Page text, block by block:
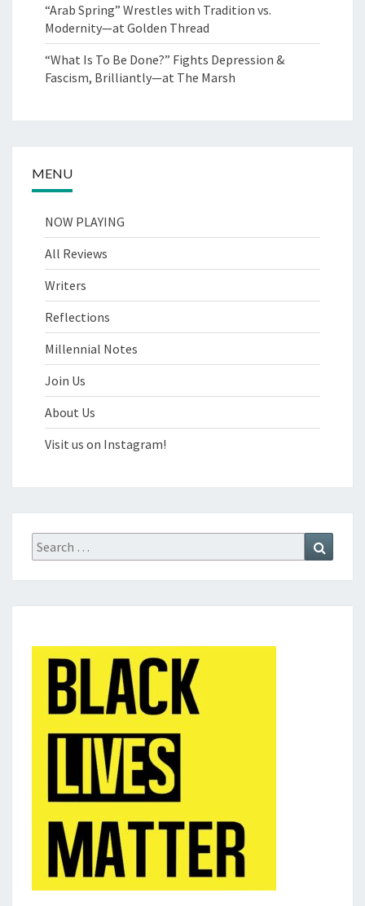
“Arab Spring” Wrestles with Tradition vs.
Modernity—at Golden Thread
“What Is To Be Done?” Fights Depression &
Fascism, Brilliantly—at The Marsh
MENU
NOW PLAYING
All Reviews
Writers
Reflections
Millennial Notes
Join Us
About Us
Visit us on Instagram!
Search
for: